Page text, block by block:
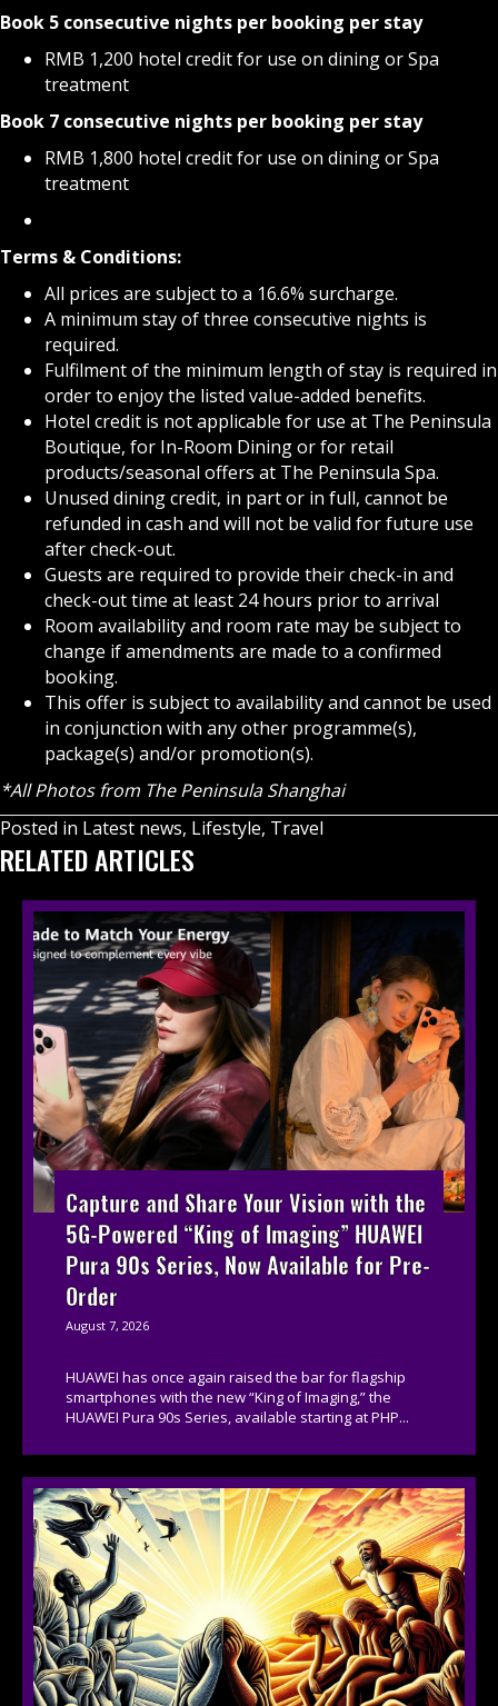
Book 5 consecutive nights per booking per stay
RMB 1,200 hotel credit for use on dining or Spa
treatment
Book 7 consecutive nights per booking per stay
RMB 1,800 hotel credit for use on dining or Spa
treatment
Terms & Conditions:
All prices are subject to a 16.6% surcharge.
A minimum stay of three consecutive nights is
required.
Fulfilment of the minimum length of stay is required in
order to enjoy the listed value-added benefits.
Hotel credit is not applicable for use at The Peninsula
Boutique, for In-Room Dining or for retail
products/seasonal offers at The Peninsula Spa.
Unused dining credit, in part or in full, cannot be
refunded in cash and will not be valid for future use
after check-out.
Guests are required to provide their check-in and
check-out time at least 24 hours prior to arrival
Room availability and room rate may be subject to
change if amendments are made to a confirmed
booking.
This offer is subject to availability and cannot be used
in conjunction with any other programme(s),
package(s) and/or promotion(s).
*All Photos from The Peninsula Shanghai
Posted in Latest news, Lifestyle, Travel
RELATED ARTICLES
Capture and Share Your Vision with the
5G-Powered “King of Imaging” HUAWEI
Pura 90s Series, Now Available for Pre-
Order
August 7, 2026
HUAWEI has once again raised the bar for flagship
smartphones with the new “King of Imaging,” the
HUAWEI Pura 90s Series, available starting at PHP...